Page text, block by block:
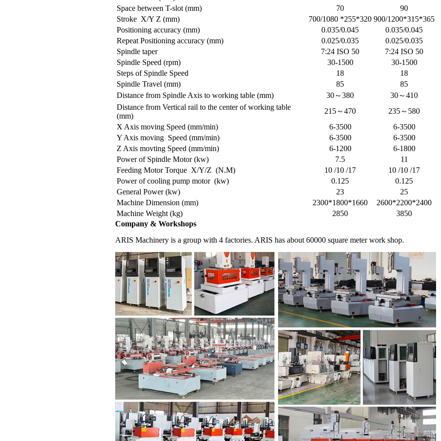
Space between T-slot (mm)
70
90
Stroke X/Y Z (mm)
700/1080 *255*320 900/1200*315*365
Positioning accuracy (mm)
0.035/0.045
0.035/0.045
Repeat Positioning accuracy (mm)
0.025/0.035
0.025/0.035
Spindle taper
7:24 ISO 50
7:24 ISO 50
Spindle Speed (rpm)
30-1500
30-1500
Steps of Spindle Speed
18
18
Spindle Travel (mm)
85
85
Distance from Spindle Axis to working table (mm)
30～380
30～410
Distance from Vertical rail to the center of working table
(mm)
215～470
235～580
X Axis moving Speed (mm/min)
6-3500
6-3500
Y Axis moving Speed (mm/min)
6-3500
6-3500
Z Axis movting Speed (mm/min)
6-1200
6-1800
Power of Spindle Motor (kw)
7.5
11
Feeding Motor Torque X/Y/Z (N.M)
10 /10 /17
10 /10 /17
Power of cooling pump motor (kw)
0.125
0.125
General Power (kw)
23
25
Machine Dimension (mm)
2300*1800*1660
2600*2200*2400
Machine Weight (kg)
2850
3850
Company & Workshops
ARIS Machinery is a group with 4 factories. ARIS has about 60000 square meter work shop.